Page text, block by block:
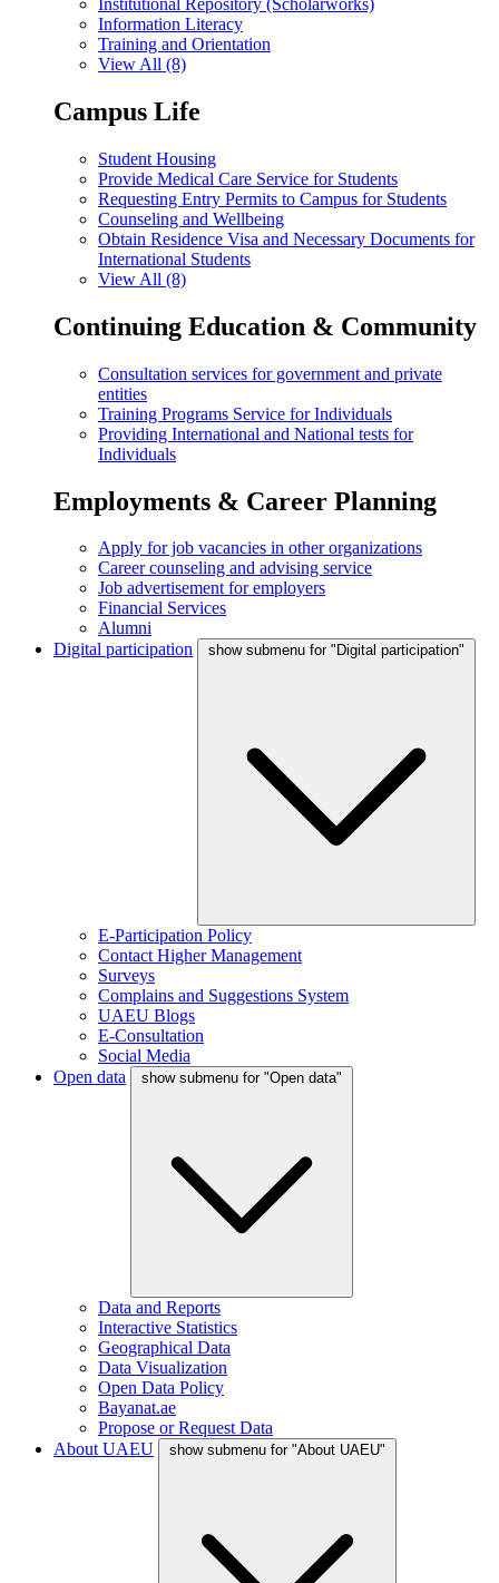
Institutional Repository (Scholarworks)
Information Literacy
Training and Orientation
View All (8)
Campus Life
Student Housing
Provide Medical Care Service for Students
Requesting Entry Permits to Campus for Students
Counseling and Wellbeing
Obtain Residence Visa and Necessary Documents for
International Students
View All (8)
Continuing Education & Community
Consultation services for government and private
entities
Training Programs Service for Individuals
Providing International and National tests for
Individuals
Employments & Career Planning
Apply for job vacancies in other organizations
Career counseling and advising service
Job advertisement for employers
Financial Services
Alumni
Digital participation
show submenu for "Digital participation"
E-Participation Policy
Contact Higher Management
Surveys
Complains and Suggestions System
UAEU Blogs
E-Consultation
Social Media
Open data
show submenu for "Open data"
Data and Reports
Interactive Statistics
Geographical Data
Data Visualization
Open Data Policy
Bayanat.ae
Propose or Request Data
About UAEU
show submenu for "About UAEU"